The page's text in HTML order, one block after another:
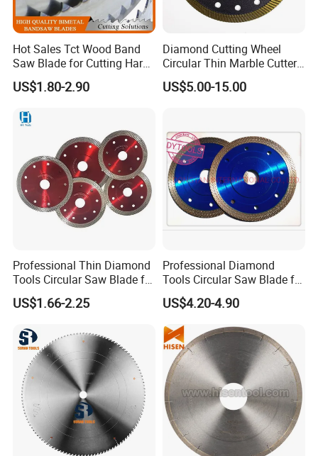
Hot Sales Tct Wood Band
Saw Blade for Cutting Hard
Wood
US$1.80-2.90
Diamond Cutting Wheel
Circular Thin Marble Cutter
Segment Saw Blade for Tile
and Stone
US$5.00-15.00
Professional Thin Diamond
Tools Circular Saw Blade for
Granite Marble Tile
Porcelain Cutting
US$1.66-2.25
Professional Diamond
Tools Circular Saw Blade for
Granite Marble Tile
Porcelain Cutting
US$4.20-4.90